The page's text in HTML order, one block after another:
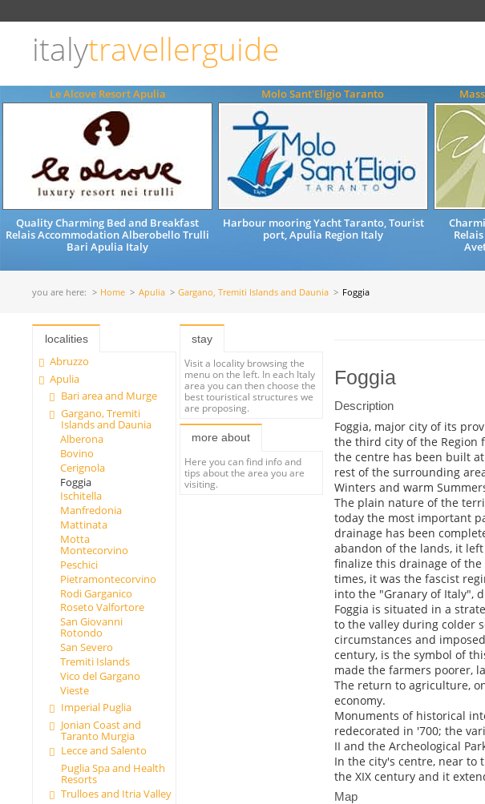
italytravellerguide
Le Alcove Resort Apulia
Quality Charming Bed and Breakfast
Relais Accommodation Alberobello Trulli
Bari Apulia Italy
Molo Sant'Eligio Taranto
Harbour mooring Yacht Taranto, Tourist
port, Apulia Region Italy
you are here: Home Apulia Gargano, Tremiti Islands and Daunia Foggia
localities
Abruzzo
Apulia
Bari area and Murge
Gargano, Tremiti
Islands and Daunia
Alberona
Bovino
Cerignola
Foggia
Ischitella
Manfredonia
Mattinata
Motta
Montecorvino
Peschici
Pietramontecorvino
Rodi Garganico
Roseto Valfortore
San Giovanni
Rotondo
San Severo
Tremiti Islands
Vico del Gargano
Vieste
Imperial Puglia
Jonian Coast and
Taranto Murgia
Lecce and Salento
Puglia Spa and Health
Resorts
Trulloes and Itria Valley
stay
Visit a locality browsing the
menu on the left. In each Italy
area you can then choose the
best touristical structures we
are proposing.
more about
Here you can find info and
tips about the area you are
visiting.
Foggia
Description
Foggia, major city of its
the third city of the Region
the centre has been built
rest of the surrounding
Winters and warm
The plain nature of the
today the most important
drainage has been
abandon of the lands, it
finalize this drainage of
times, it was the fascist
into the "Granary of Italy",
Foggia is situated in a
to the valley during colder
circumstances and
century, is the symbol of
made the farmers poorer,
The return to agriculture,
economy.
Monuments of historical
redecorated in '700; the
II and the Archeological
In the city's centre, near to
the XIX century and it
Map